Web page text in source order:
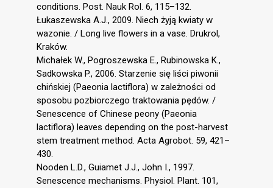
conditions. Post. Nauk Rol. 6, 115–132.
Łukaszewska A.J., 2009. Niech żyją kwiaty w
wazonie. / Long live flowers in a vase. Drukrol,
Kraków.
Michałek W., Pogroszewska E., Rubinowska K.,
Sadkowska P., 2006. Starzenie się liści piwonii
chińskiej (Paeonia lactiflora) w zależności od
sposobu pozbiorczego traktowania pędów. /
Senescence of Chinese peony (Paeonia
lactiflora) leaves depending on the post-harvest
stem treatment method. Acta Agrobot. 59, 421–
430.
Nooden L.D., Guiamet J.J., John I., 1997.
Senescence mechanisms. Physiol. Plant. 101,